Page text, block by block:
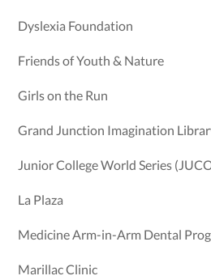
Dyslexia Foundation
Friends of Youth & Nature
Girls on the Run
Grand Junction Imagination
Junior College World Series
La Plaza
Medicine Arm-in-Arm Dental
Marillac Clinic